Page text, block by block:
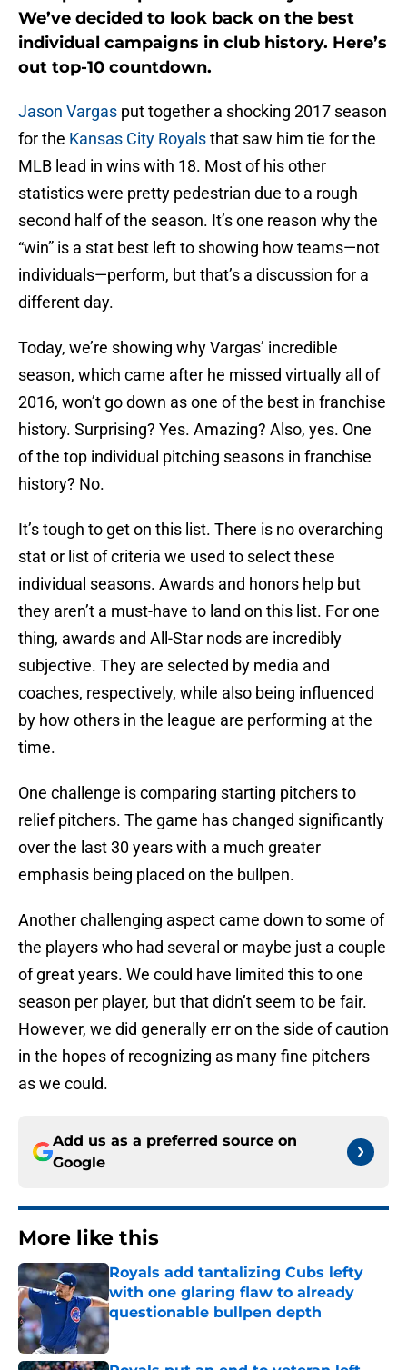
We’ve decided to look back on the best
individual campaigns in club history. Here’s
out top-10 countdown.
Jason Vargas put together a shocking 2017 season
for the Kansas City Royalsthat saw him tie for the
MLB lead in wins with 18. Most of his other
statistics were pretty pedestrian due to a rough
second half of the season. It’s one reason why the
“win” is a stat best left to showing how teams—not
individuals—perform, but that’s a discussion for a
different day.
Today, we’re showing why Vargas’ incredible
season, which came after he missed virtually all of
2016, won’t go down as one of the best in franchise
history. Surprising? Yes. Amazing? Also, yes. One
of the top individual pitching seasons in franchise
history? No.
It’s tough to get on this list. There is no overarching
stat or list of criteria we used to select these
individual seasons. Awards and honors help but
they aren’t a must-have to land on this list. For one
thing, awards and All-Star nods are incredibly
subjective. They are selected by media and
coaches, respectively, while also being influenced
by how others in the league are performing at the
time.
One challenge is comparing starting pitchers to
relief pitchers. The game has changed significantly
over the last 30 years with a much greater
emphasis being placed on the bullpen.
Another challenging aspect came down to some of
the players who had several or maybe just a couple
of great years. We could have limited this to one
season per player, but that didn’t seem to be fair.
However, we did generally err on the side of caution
in the hopes of recognizing as many fine pitchers
as we could.
Add us as a preferred source on
Google
More like this
Royals add tantalizing Cubs lefty
with one glaring flaw to already
questionable bullpen depth
Published by on Invalid Date